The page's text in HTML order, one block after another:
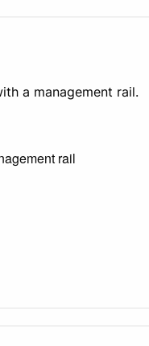
a management rail.
rail